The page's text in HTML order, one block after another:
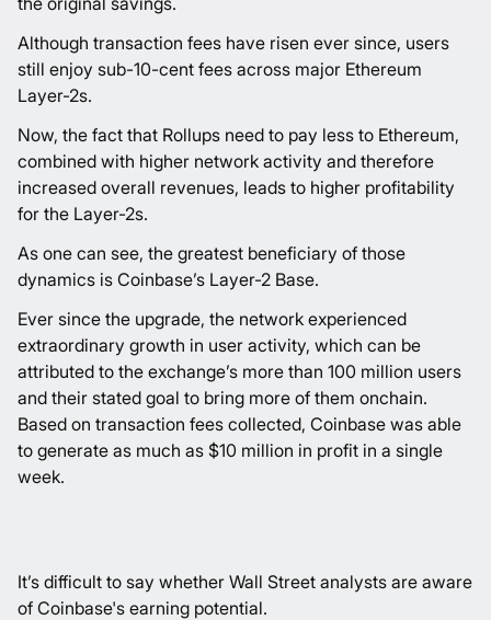
Although transaction fees have risen ever since, users
still enjoy sub-10-cent fees across major Ethereum
Layer-2s.
Now, the fact that Rollups need to pay less to Ethereum,
combined with higher network activity and therefore
increased overall revenues, leads to higher profitability
for the Layer-2s.
As one can see, the greatest beneficiary of those
dynamics is Coinbase’s Layer-2 Base.
Ever since the upgrade, the network experienced
extraordinary growth in user activity, which can be
attributed to the exchange’s more than 100 million users
and their stated goal to bring more of them onchain.
Based on transaction fees collected, Coinbase was able
to generate as much as $10 million in profit in a single
week.
It’s difficult to say whether Wall Street analysts are aware
of Coinbase's earning potential.